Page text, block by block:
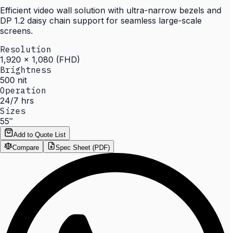
Efficient video wall solution with ultra-narrow bezels and
DP 1.2 daisy chain support for seamless large-scale
screens.
Resolution
1,920 × 1,080 (FHD)
Brightness
500 nit
Operation
24/7 hrs
Sizes
55″
Add to Quote List
Compare
Spec Sheet (PDF)